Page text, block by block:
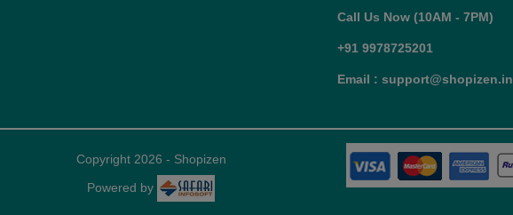
Call Us Now (10AM - 7PM)
+91 9978725201
Email : support@shopizen.in
Copyright 2026 - Shopizen
Powered by